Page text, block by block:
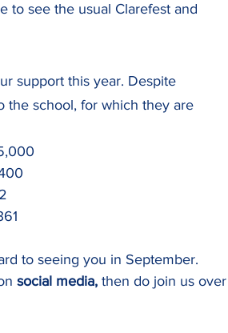
to see the usual Clarefest and
support this year. Despite
the school, for which they are
to seeing you in September.
social media, then do join us over